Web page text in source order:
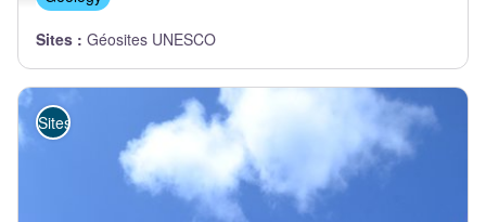
Sites : Géosites UNESCO
Sites de visite